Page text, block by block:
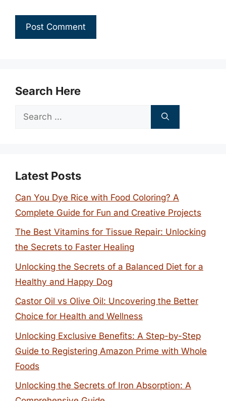
Search Here
Search
Latest Posts
Can You Dye Rice with Food Coloring? A
Complete Guide for Fun and Creative Projects
The Best Vitamins for Tissue Repair: Unlocking
the Secrets to Faster Healing
Unlocking the Secrets of a Balanced Diet for a
Healthy and Happy Dog
Castor Oil vs Olive Oil: Uncovering the Better
Choice for Health and Wellness
Unlocking Exclusive Benefits: A Step-by-Step
Guide to Registering Amazon Prime with Whole
Foods
Unlocking the Secrets of Iron Absorption: A